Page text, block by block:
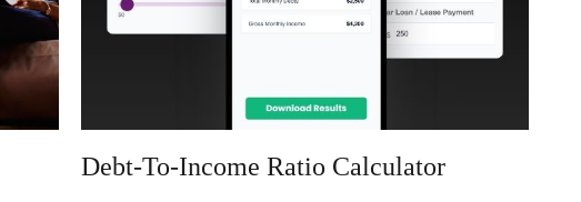
Debt-To-Income Ratio Calculator